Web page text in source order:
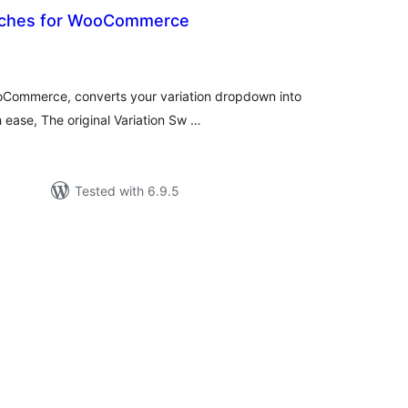
for WooCommerce
converts your variation dropdown into
The original Variation Sw …
Tested with 6.9.5